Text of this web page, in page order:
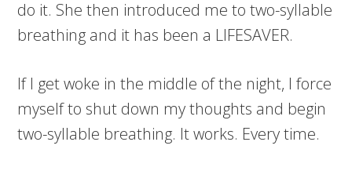
do it. She then introduced me to two-syllable
breathing and it has been a LIFESAVER.
If I get woke in the middle of the night, I force
myself to shut down my thoughts and begin
two-syllable breathing. It works. Every time.